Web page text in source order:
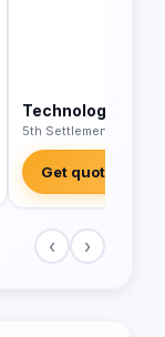
Technology Wave
5th Settlement - Egypt
Get quotes
‹ ›